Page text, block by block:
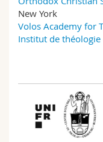
New York
Volos Academy for
Institut de